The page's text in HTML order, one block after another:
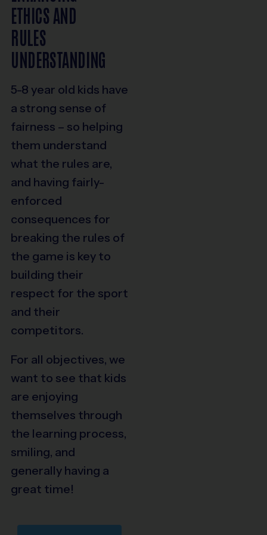
ETHICS AND
RULES
UNDERSTANDING
5-8 year old kids have
a strong sense of
fairness – so helping
them understand
what the rules are,
and having fairly-
enforced
consequences for
breaking the rules of
the game is key to
building their
respect for the sport
and their
competitors.
For all objectives, we
want to see that kids
are enjoying
themselves through
the learning process,
smiling, and
generally having a
great time!